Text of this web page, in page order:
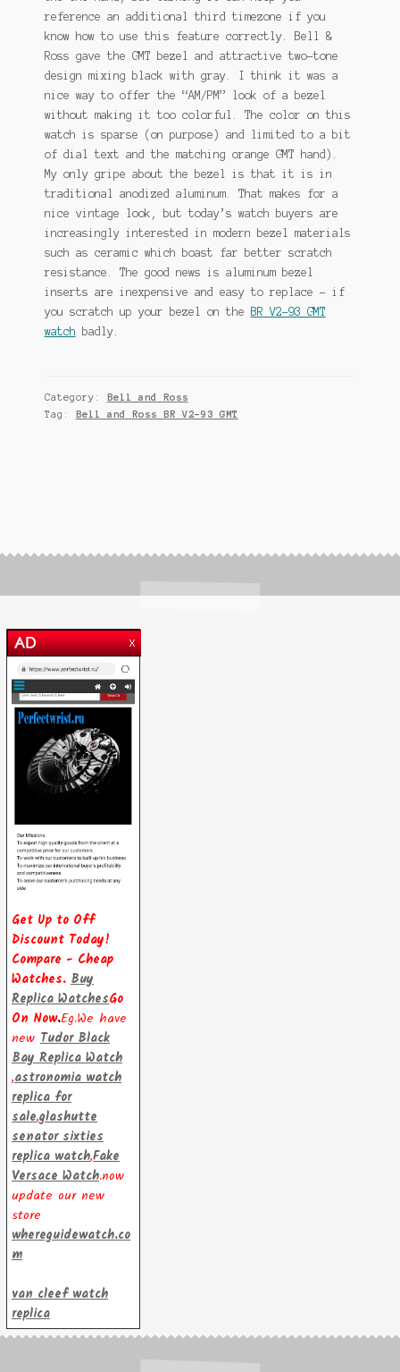
reference an additional third timezone if you
know how to use this feature correctly. Bell &
Ross gave the GMT bezel and attractive two-tone
design mixing black with gray. I think it was a
nice way to offer the “AM/PM” look of a bezel
without making it too colorful. The color on this
watch is sparse (on purpose) and limited to a bit
of dial text and the matching orange GMT hand).
My only gripe about the bezel is that it is in
traditional anodized aluminum. That makes for a
nice vintage look, but today’s watch buyers are
increasingly interested in modern bezel materials
such as ceramic which boast far better scratch
resistance. The good news is aluminum bezel
inserts are inexpensive and easy to replace – if
you scratch up your bezel on the
BR V2-93 GMT
watch badly.
Category: Bell and Ross
Tag: Bell and Ross BR V2-93 GMT
Get Up to Off
Discount Today!
Compare - Cheap
Watches. Buy
Replica WatchesGo
On Now.Eg.We have
new Tudor Black
Bay Replica Watch
,astronomia watch
replica for
sale,glashutte
senator sixties
replica watch,Fake
Versace Watch.now
update our new
store
whereguidewatch.co
m
van cleef watch
replica